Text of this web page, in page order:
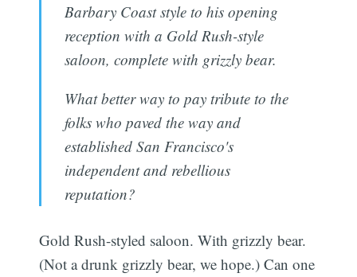
Barbary Coast style to his opening
reception with a Gold Rush-style
saloon, complete with grizzly bear.
What better way to pay tribute to the
folks who paved the way and
established San Francisco's
independent and rebellious
reputation?
Gold Rush-styled saloon. With grizzly bear.
(Not a drunk grizzly bear, we hope.) Can one